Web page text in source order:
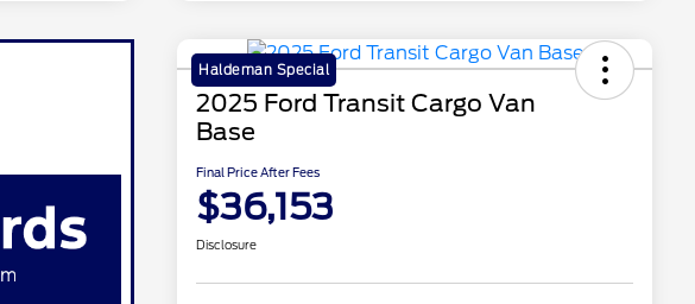
Haldeman Special
2025 Ford Transit Cargo Van
Base
Final Price After Fees
$36,153
Disclosure